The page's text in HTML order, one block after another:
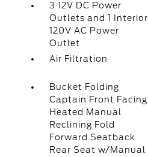
3 12V DC Power
Outlets and 1 Interior
120V AC Power
Outlet
Air Filtration
Bucket Folding
Captain Front Facing
Heated Manual
Reclining Fold
Forward Seatback
Rear Seat w/Manual